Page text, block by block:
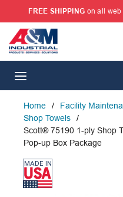
SKIP TO MAIN CONTENT
FREE SHIPPING on all web
Home / Facility
Shop Towels
/
Scott® 75190 1-ply Shop
Pop-up Box Package